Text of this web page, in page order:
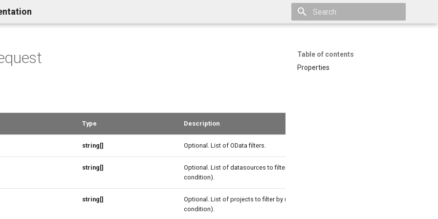
Table of contents
Properties
Type Description
string[] Optional. List of OData filters.
string[]
Optional. List of datasources to filter by (with OR
condition).
string[]
Optional. List of projects to filter by (with OR
condition).